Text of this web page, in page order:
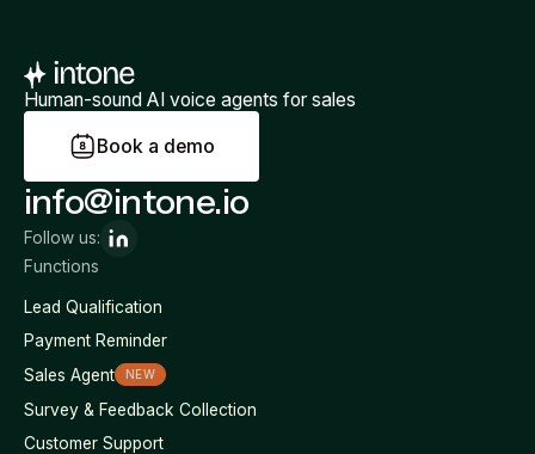
Human-sound AI voice agents for sales
Book a demo
Functions
Lead Qualification
Payment Reminder
Sales Agent
NEW
Survey & Feedback Collection
Customer Support
info@intone.io
Follow us: